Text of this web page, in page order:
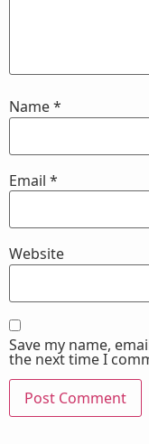
Name*
Email *
Website
Save my name,
the next time I